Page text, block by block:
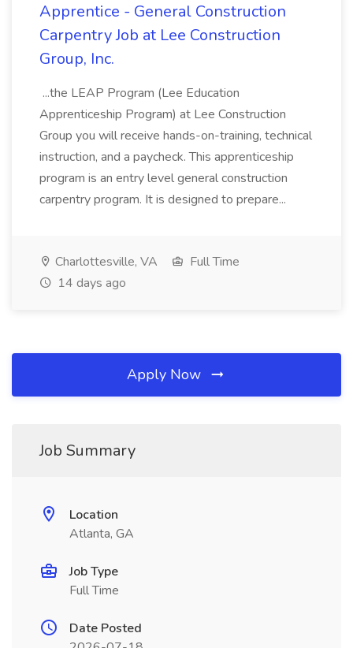
Apprentice - General Construction
Carpentry Job at Lee Construction
Group, Inc.
...the LEAP Program (Lee Education
Apprenticeship Program) at Lee Construction
Group you will receive hands-on-training, technical
instruction, and a paycheck. This apprenticeship
program is an entry level general construction
carpentry program. It is designed to prepare...
Charlottesville, VA
Full Time
14 days ago
Apply Now
Job Summary
Location
Atlanta, GA
Job Type
Full Time
Date Posted